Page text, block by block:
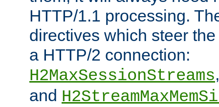
HTTP/1.1 processing.
directives which steer
a HTTP/2 connection:
H2MaxSessionStreams
and